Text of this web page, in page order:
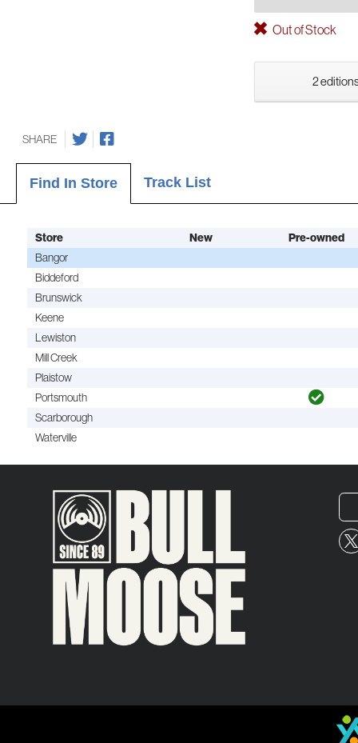
Out of Stock
2
SHARE
Find In Store Track List
Store New Pre-owned
Bangor
Biddeford
Brunswick
Keene
Lewiston
Mill Creek
Plaistow
Portsmouth
Scarborough
Waterville